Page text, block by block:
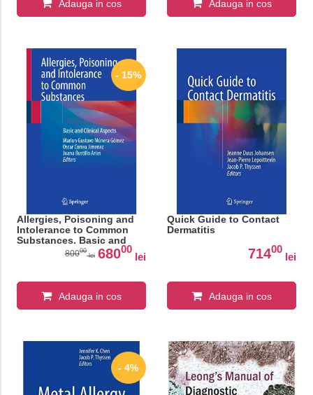
Adauga in cos Adauga in cos
- 15%
Allergies, Poisoning and
Intolerance to Common
Substances. Basic and
Clinical Aspects
80000
lei 68000
lei
Adauga in cos
Quick Guide to Contact
Dermatitis
71400
lei
Adauga in cos
- 4%